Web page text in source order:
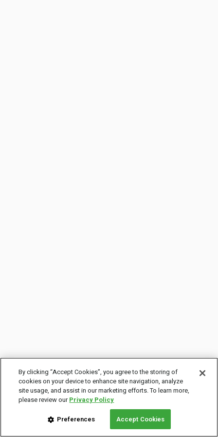
By clicking “Accept Cookies”, you agree to the storing of
cookies on your device to enhance site navigation, analyze
site usage, and assist in our marketing efforts. To learn more,
please review ourPrivacy Policy
Preferences Accept Cookies